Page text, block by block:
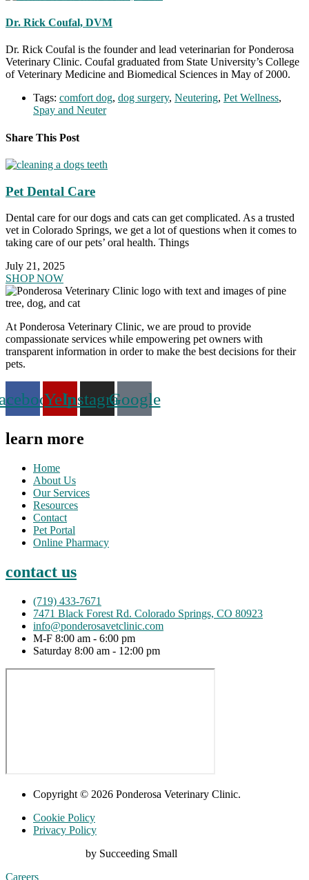
Dr. Rick Coufal, DVM
Dr. Rick Coufal is the founder and lead veterinarian for Ponderosa
Veterinary Clinic. Coufal graduated from State University’s College
of Veterinary Medicine and Biomedical Sciences in May of 2000.
Tags: comfort dog, dog surgery, Neutering, Pet Wellness,
Spay and Neuter
Share This Post
Pet Dental Care
Dental care for our dogs and cats can get complicated. As a trusted
vet in Colorado Springs, we get a lot of questions when it comes to
taking care of our pets’ oral health. Things
July 21, 2025
SHOP NOW
At Ponderosa Veterinary Clinic, we are proud to provide
compassionate services while empowering pet owners with
transparent information in order to make the best decisions for their
pets.
YelpInstagramGoogle
learn more
Home
About Us
Our Services
Resources
Contact
Pet Portal
Online Pharmacy
contact us
(719) 433-7671
7471 Black Forest Rd. Colorado Springs, CO 80923
info@ponderosavetclinic.com
M-F 8:00 am - 6:00 pm
Saturday 8:00 am - 12:00 pm
Copyright © 2026 Ponderosa Veterinary Clinic.
Cookie Policy
Privacy Policy
by Succeeding Small
Careers